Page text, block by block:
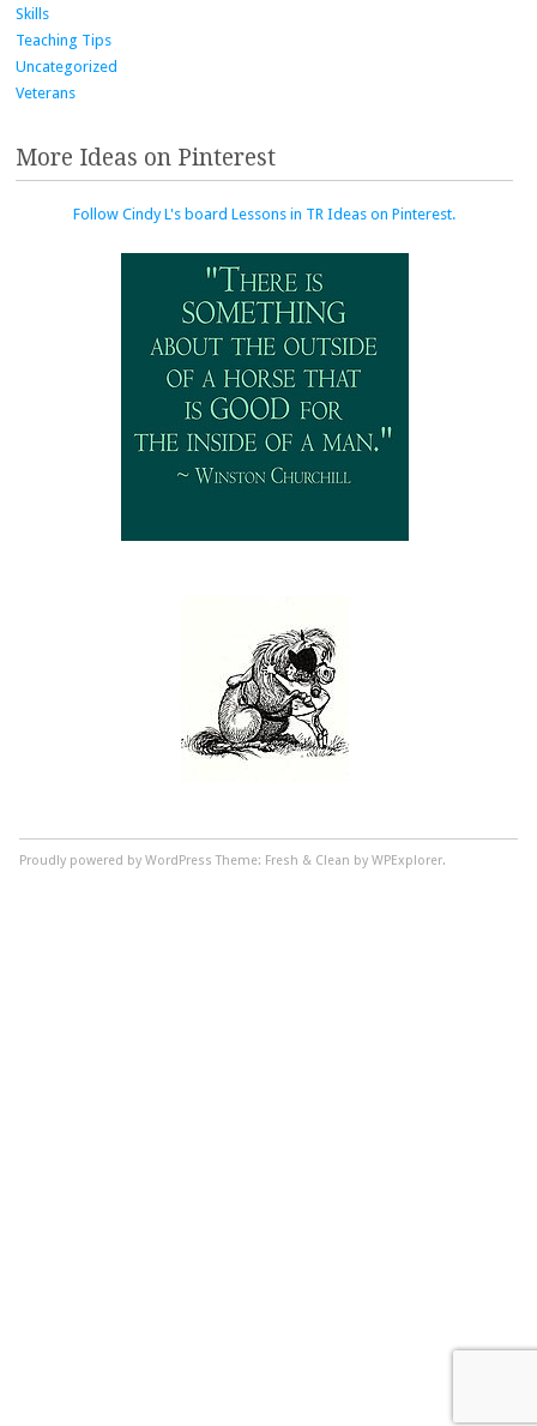
Skills
Teaching Tips
Uncategorized
Veterans
More Ideas on Pinterest
Follow Cindy L's board Lessons in TR Ideas on Pinterest.
Proudly powered by WordPress Theme: Fresh & Clean by WPExplorer.